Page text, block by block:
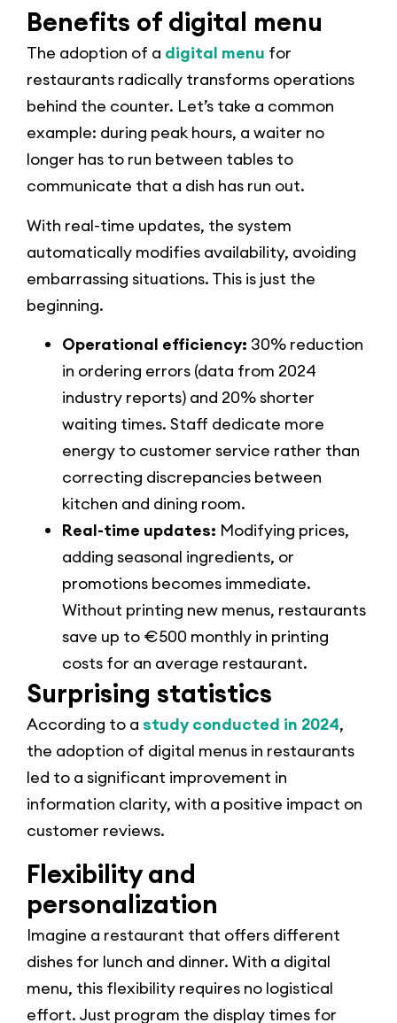
Benefits of digital menu
The adoption of a digital menu for
restaurants radically transforms operations
behind the counter. Let’s take a common
example: during peak hours, a waiter no
longer has to run between tables to
communicate that a dish has run out.
With real-time updates, the system
automatically modifies availability, avoiding
embarrassing situations. This is just the
beginning.
Operational efficiency: 30% reduction
in ordering errors (data from 2024
industry reports) and 20% shorter
waiting times. Staff dedicate more
energy to customer service rather than
correcting discrepancies between
kitchen and dining room.
Real-time updates: Modifying prices,
adding seasonal ingredients, or
promotions becomes immediate.
Without printing new menus, restaurants
save up to €500 monthly in printing
costs for an average restaurant.
Surprising statistics
According to a study conducted in 2024,
the adoption of digital menus in restaurants
led to a significant improvement in
information clarity, with a positive impact on
customer reviews.
Flexibility and
personalization
Imagine a restaurant that offers different
dishes for lunch and dinner. With a digital
menu, this flexibility requires no logistical
effort. Just program the display times for